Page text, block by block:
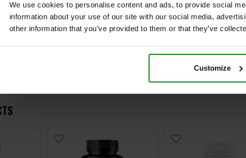
We use cookies to personalise content and ads, to provide social
information about your use of our site with our social media,
other information that you’ve provided to them or that they’ve
Customize
capsule shell (gelatine, colour: titanium dioxide), zinc gluconate
salts of fatty acids.
(1) capsule with 300ml of water. Take (1) serving daily after a meal.